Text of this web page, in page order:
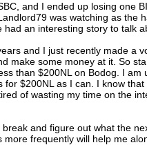
and I ended up losing one
was watching as the
an interesting story to talk
and I just recently made a
make some money at it. So
than $200NL on Bodog. I am
$200NL as I can. I know
of wasting my time on the
and figure out what the
frequently will help me